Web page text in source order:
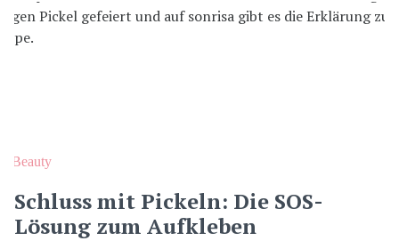
Beauty
Schluss mit Pickeln: Die SOS-
Lösung zum Aufkleben